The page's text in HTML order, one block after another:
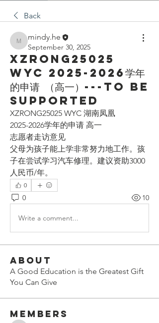
Back
mindy.he
mindy.he
September 30, 2025
XZRONG25025
WYC 2025-2026学年
的申请 （高一）---To be
supported
XZRONG25025 WYC 湖南凤凰
2025-2026学年的申请 高一
志愿者走访意见
父母为孩子能上学非常努力地工作。孩
子在尝试学习汽车修理。建议资助3000
人民币/年。
0
0 10
Write a comment...
About
A Good Education is the Greatest Gift
You Can Give
Members